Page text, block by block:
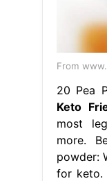
From
20 Pea
Keto
most
more.
powder:
for keto.